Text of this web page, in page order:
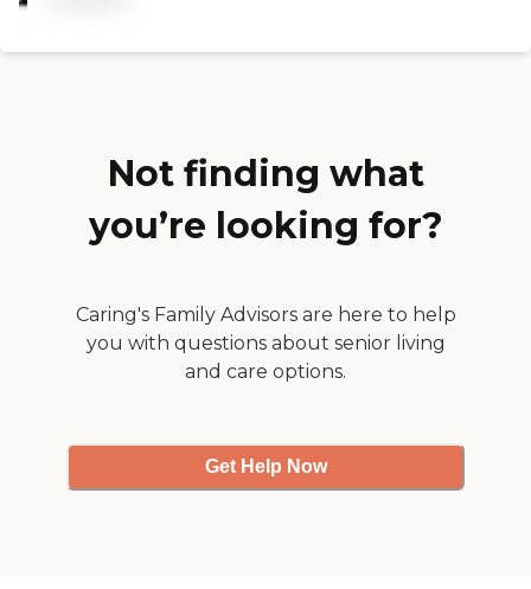
care of my dad alone for a
caregivers because you can
have too many different
Not finding what
you’re looking for?
Caring's Family Advisors are here to help
you with questions about senior living
and care options.
Get Help Now